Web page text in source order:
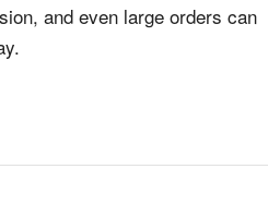
and even large orders can